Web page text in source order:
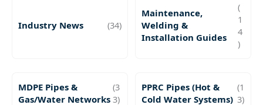
Industry News (34)
Maintenance,
Welding &
Installation Guides
(
1
4
)
MDPE Pipes &
Gas/Water Networks
(3
3)
PPRC Pipes (Hot &
Cold Water Systems)
(1
3)